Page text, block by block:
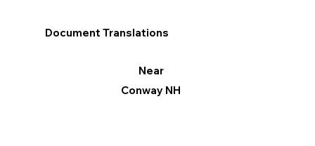
Document Translations
Near
Conway NH